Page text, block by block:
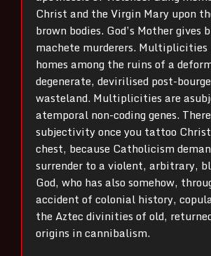
Christ and the Virgin Mary upon
brown bodies. God’s Mother gives
machete murderers.
homes among the ruins of a
degenerate, devirilised post-
wasteland. Multiplicities are
atemporal non-coding genes.
subjectivity once you tattoo
chest, because Catholicism
surrender to a violent, arbitrary,
God, who has also somehow,
accident of colonial history,
the Aztec divinities of old,
origins in cannibalism.